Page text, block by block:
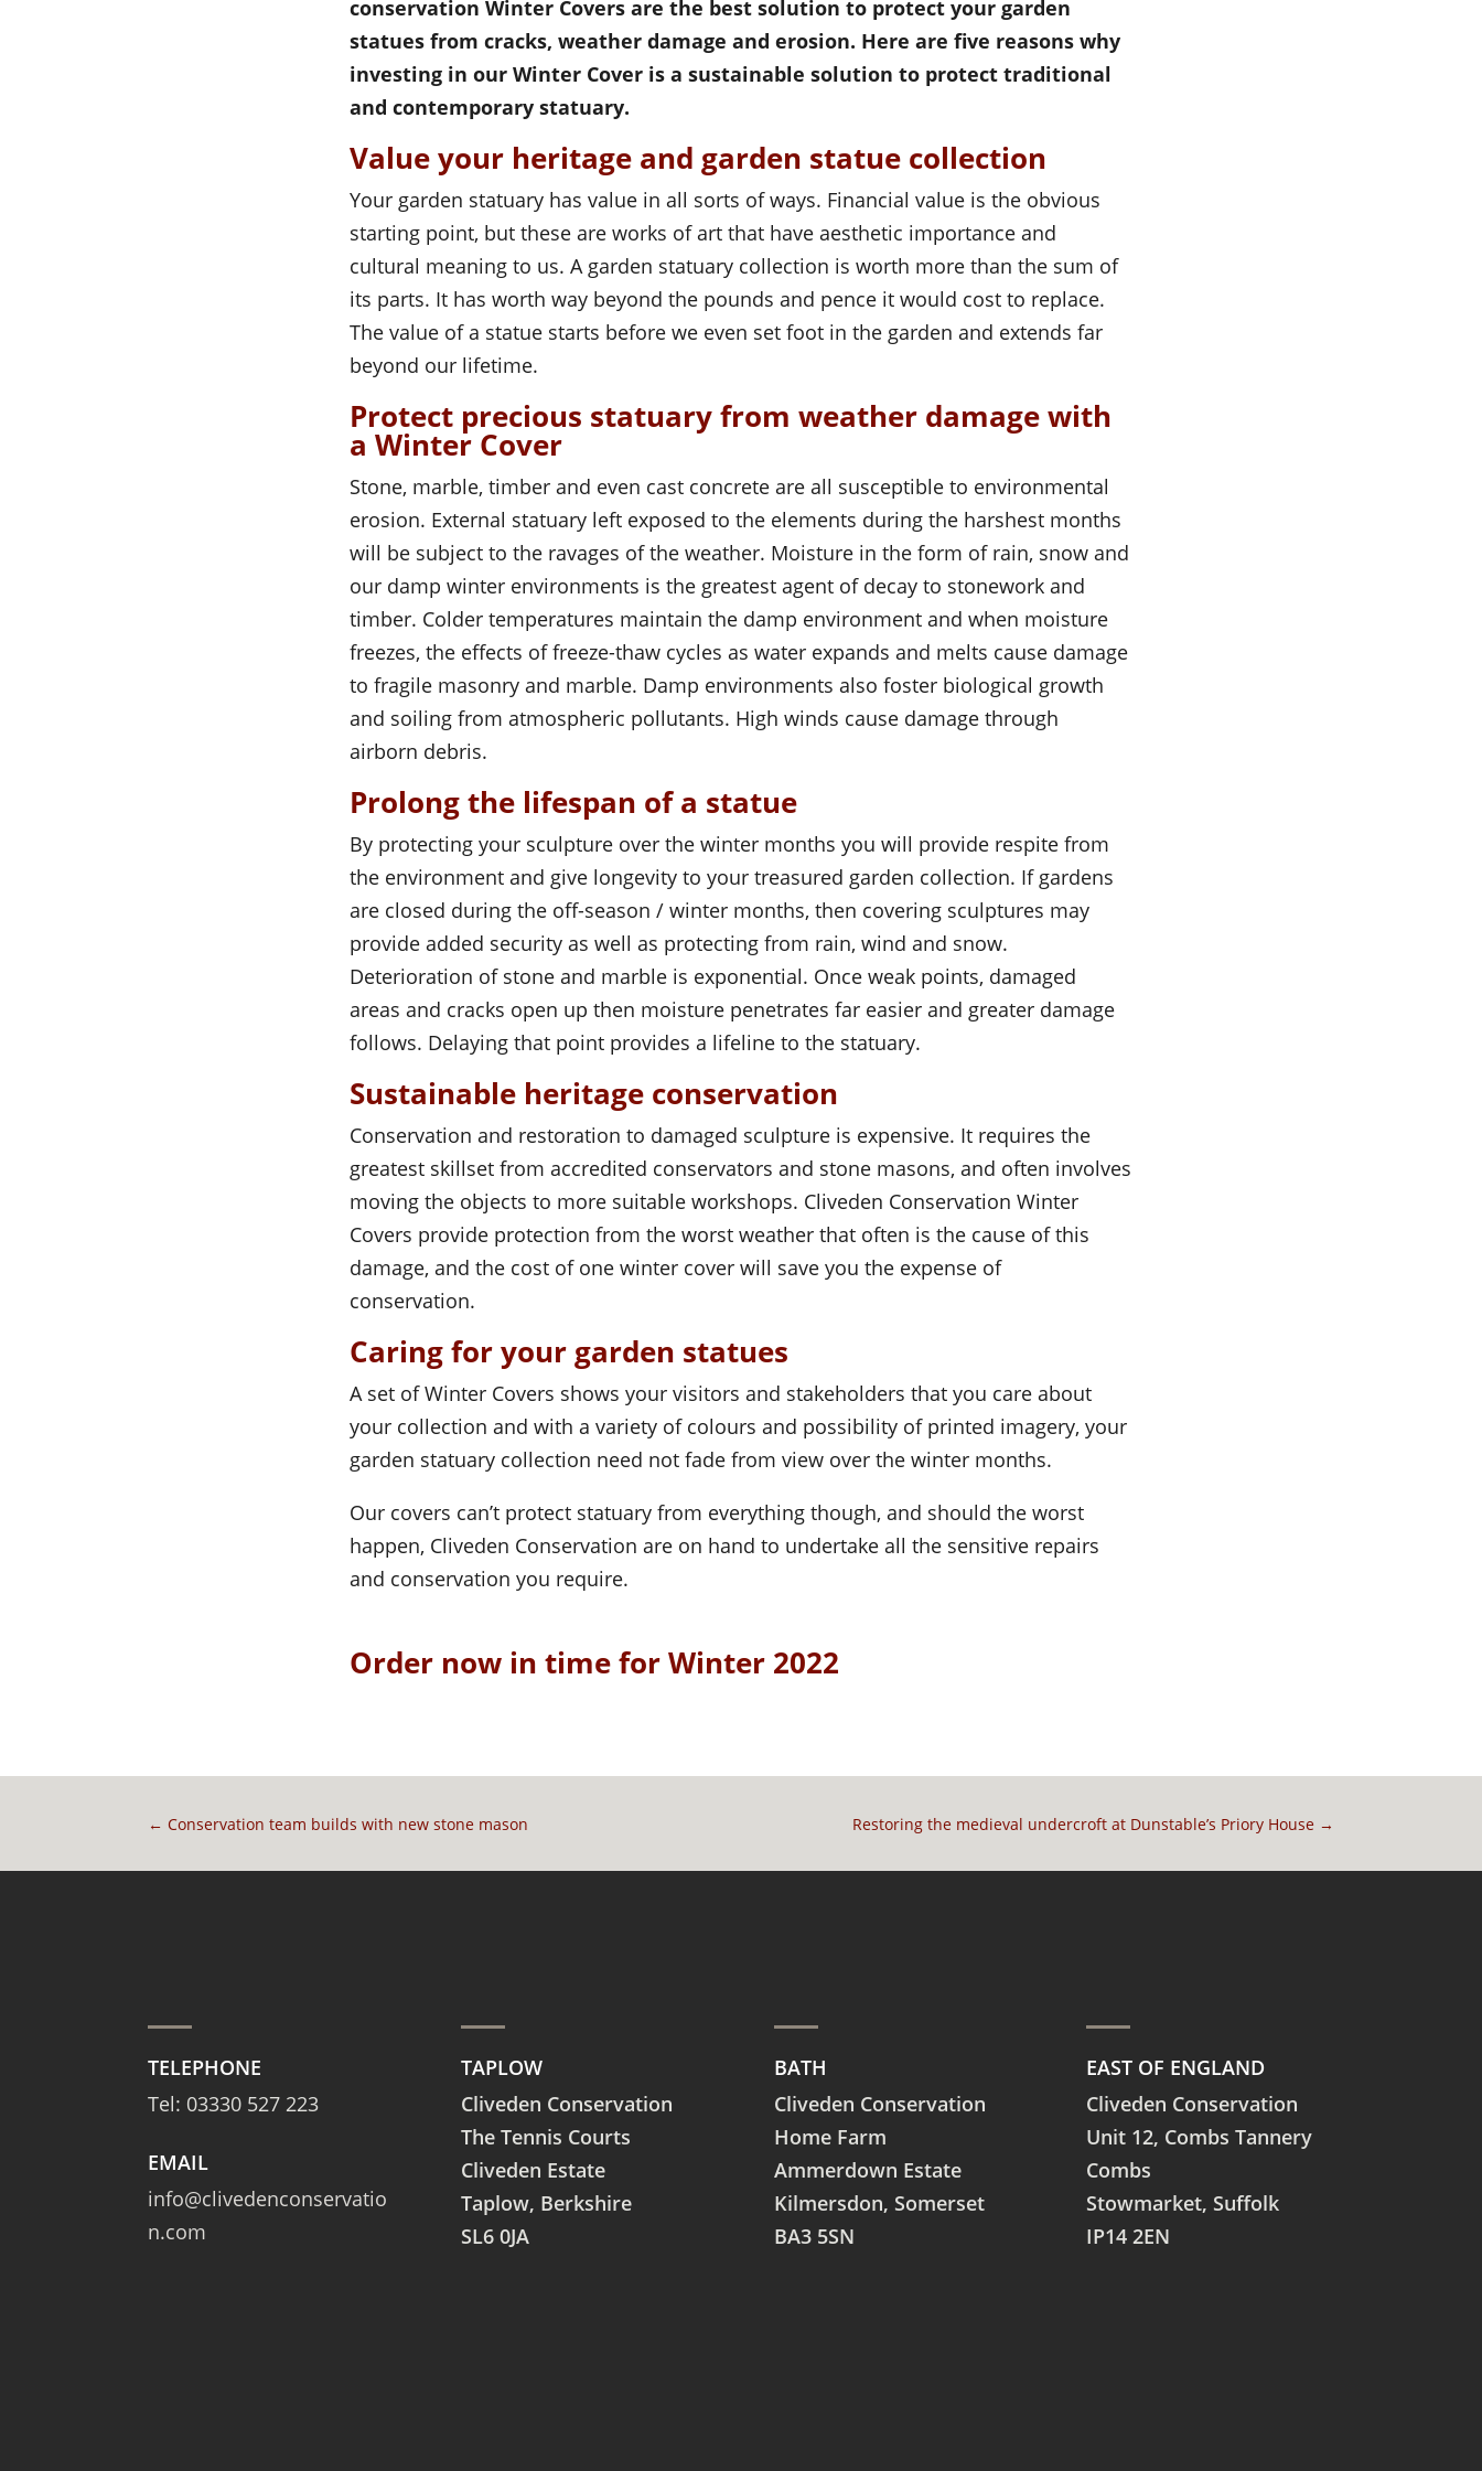
conservation Winter Covers are the best solution to protect your garden
statues from cracks, weather damage and erosion. Here are five reasons why
investing in our Winter Cover is a sustainable solution to protect traditional
and contemporary statuary.
Value your heritage and garden statue collection
Your garden statuary has value in all sorts of ways. Financial value is the obvious
starting point, but these are works of art that have aesthetic importance and
cultural meaning to us. A garden statuary collection is worth more than the sum of
its parts. It has worth way beyond the pounds and pence it would cost to replace.
The value of a statue starts before we even set foot in the garden and extends far
beyond our lifetime.
Protect precious statuary from weather damage with
a Winter Cover
Stone, marble, timber and even cast concrete are all susceptible to environmental
erosion. External statuary left exposed to the elements during the harshest months
will be subject to the ravages of the weather. Moisture in the form of rain, snow and
our damp winter environments is the greatest agent of decay to stonework and
timber. Colder temperatures maintain the damp environment and when moisture
freezes, the effects of freeze-thaw cycles as water expands and melts cause damage
to fragile masonry and marble. Damp environments also foster biological growth
and soiling from atmospheric pollutants. High winds cause damage through
airborn debris.
Prolong the lifespan of a statue
By protecting your sculpture over the winter months you will provide respite from
the environment and give longevity to your treasured garden collection. If gardens
are closed during the off-season / winter months, then covering sculptures may
provide added security as well as protecting from rain, wind and snow.
Deterioration of stone and marble is exponential. Once weak points, damaged
areas and cracks open up then moisture penetrates far easier and greater damage
follows. Delaying that point provides a lifeline to the statuary.
Sustainable heritage conservation
Conservation and restoration to damaged sculpture is expensive. It requires the
greatest skillset from accredited conservators and stone masons, and often involves
moving the objects to more suitable workshops. Cliveden Conservation Winter
Covers provide protection from the worst weather that often is the cause of this
damage, and the cost of one winter cover will save you the expense of
conservation.
Caring for your garden statues
A set of Winter Covers shows your visitors and stakeholders that you care about
your collection and with a variety of colours and possibility of printed imagery, your
garden statuary collection need not fade from view over the winter months.
Our covers can’t protect statuary from everything though, and should the worst
happen, Cliveden Conservation are on hand to undertake all the sensitive repairs
and conservation you require.
Order now in time for Winter 2022
←Conservation team builds with new stone mason Restoring the medieval undercroft at Dunstable’s Priory House→
TELEPHONE
Tel: 03330 527 223
EMAIL
info@clivedenconservatio
n.com
TAPLOW
Cliveden Conservation
The Tennis Courts
Cliveden Estate
Taplow, Berkshire
SL6 0JA
BATH
Cliveden Conservation
Home Farm
Ammerdown Estate
Kilmersdon, Somerset
BA3 5SN
EAST OF ENGLAND
Cliveden Conservation
Unit 12, Combs Tannery
Combs
Stowmarket, Suffolk
IP14 2EN